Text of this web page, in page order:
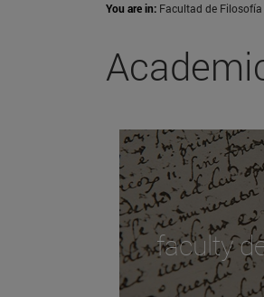
You are in: Facultad de Filosofía
faculty